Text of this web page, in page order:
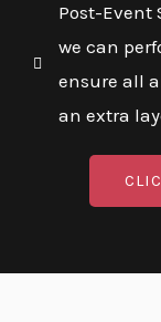
Post-Event
we can
ensure all
an extra